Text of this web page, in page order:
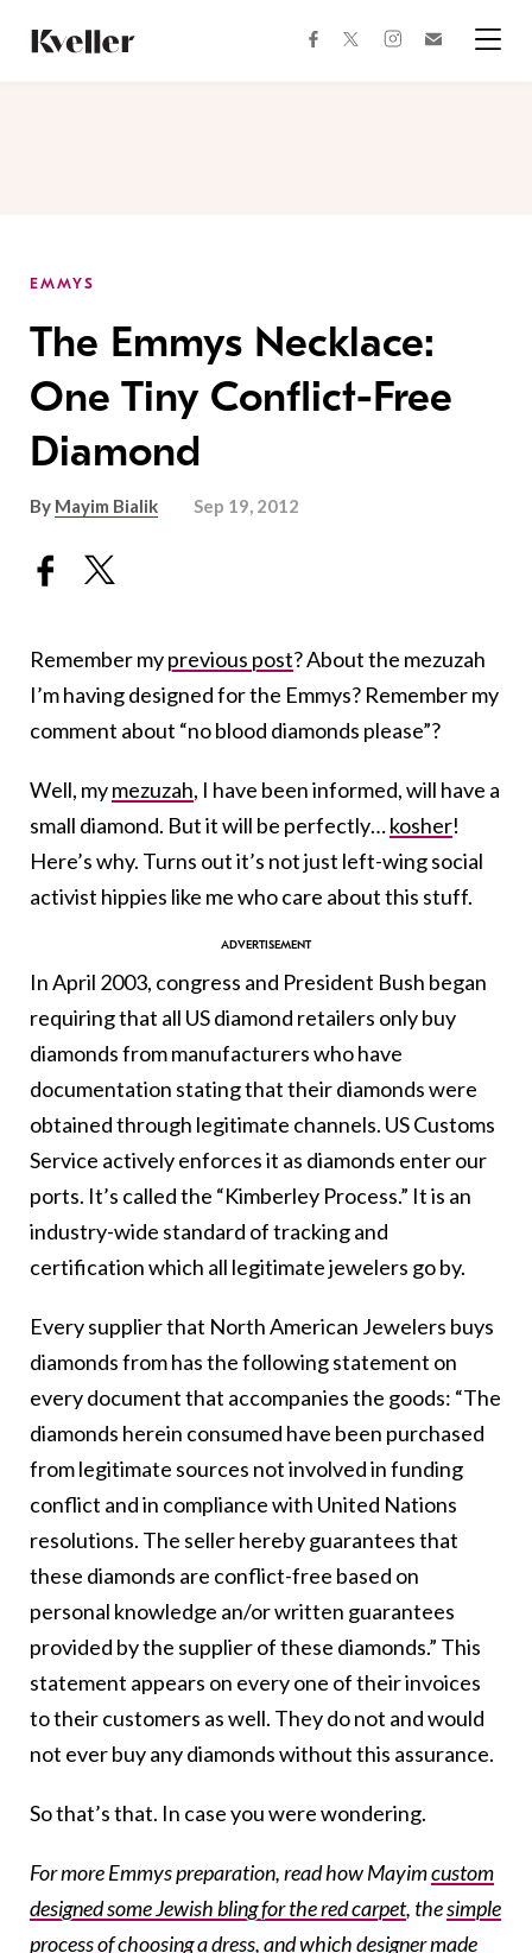
Content
Footer
facebooktwitterinstagram
EMMYS
The Emmys Necklace:
One Tiny Conflict-Free
Diamond
By Mayim Bialik Sep 19, 2012
Remember myprevious post? About the mezuzah
I’m having designed for the Emmys? Remember my
comment about “no blood diamonds please”?
Well, mymezuzah, I have been informed, will have a
small diamond. But it will be perfectly…kosher!
Here’s why. Turns out it’s not just left-wing social
activist hippies like me who care about this stuff.
In April 2003, congress and President Bush began
requiring that all US diamond retailers only buy
diamonds from manufacturers who have
documentation stating that their diamonds were
obtained through legitimate channels. US Customs
Service actively enforces it as diamonds enter our
ports. It’s called the “Kimberley Process.” It is an
industry-wide standard of tracking and
certification which all legitimate jewelers go by.
Every supplier that North American Jewelers buys
diamonds from has the following statement on
every document that accompanies the goods: “The
diamonds herein consumed have been purchased
from legitimate sources not involved in funding
conflict and in compliance with United Nations
resolutions. The seller hereby guarantees that
these diamonds are conflict-free based on
personal knowledge an/or written guarantees
provided by the supplier of these diamonds.” This
statement appears on every one of their invoices
to their customers as well. They do not and would
not ever buy any diamonds without this assurance.
So that’s that. In case you were wondering.
For more Emmys preparation, read how Mayimcustom
designed some Jewish bling for the red carpet, thesimple
process of choosing a dress, andwhich designer made